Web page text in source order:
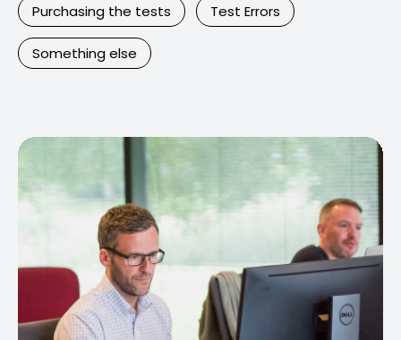
Purchasing the tests Test Errors
Something else